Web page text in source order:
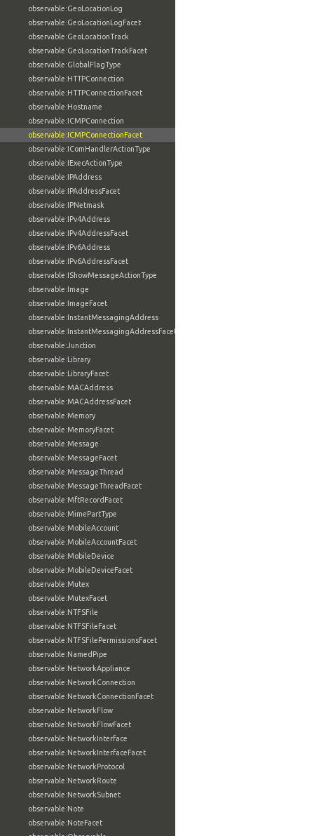
observable:GeoLocationLog
observable:GeoLocationLogFacet
observable:GeoLocationTrack
observable:GeoLocationTrackFacet
observable:GlobalFlagType
observable:HTTPConnection
observable:HTTPConnectionFacet
observable:Hostname
observable:ICMPConnection
observable:ICMPConnectionFacet
observable:IComHandlerActionType
observable:IExecActionType
observable:IPAddress
observable:IPAddressFacet
observable:IPNetmask
observable:IPv4Address
observable:IPv4AddressFacet
observable:IPv6Address
observable:IPv6AddressFacet
observable:IShowMessageActionType
observable:Image
observable:ImageFacet
observable:InstantMessagingAddress
observable:InstantMessagingAddressFacet
observable:Junction
observable:Library
observable:LibraryFacet
observable:MACAddress
observable:MACAddressFacet
observable:Memory
observable:MemoryFacet
observable:Message
observable:MessageFacet
observable:MessageThread
observable:MessageThreadFacet
observable:MftRecordFacet
observable:MimePartType
observable:MobileAccount
observable:MobileAccountFacet
observable:MobileDevice
observable:MobileDeviceFacet
observable:Mutex
observable:MutexFacet
observable:NTFSFile
observable:NTFSFileFacet
observable:NTFSFilePermissionsFacet
observable:NamedPipe
observable:NetworkAppliance
observable:NetworkConnection
observable:NetworkConnectionFacet
observable:NetworkFlow
observable:NetworkFlowFacet
observable:NetworkInterface
observable:NetworkInterfaceFacet
observable:NetworkProtocol
observable:NetworkRoute
observable:NetworkSubnet
observable:Note
observable:NoteFacet